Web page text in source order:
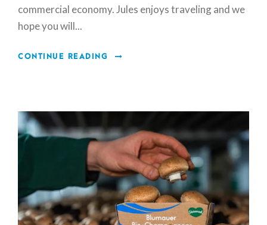
commercial economy. Jules enjoys traveling and we
hope you will...
CONTINUE READING